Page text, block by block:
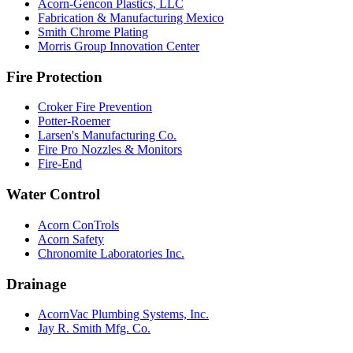
Acorn-Gencon Plastics, LLC
Fabrication & Manufacturing Mexico
Smith Chrome Plating
Morris Group Innovation Center
Fire Protection
Croker Fire Prevention
Potter-Roemer
Larsen's Manufacturing Co.
Fire Pro Nozzles & Monitors
Fire-End
Water Control
Acorn ConTrols
Acorn Safety
Chronomite Laboratories Inc.
Drainage
AcornVac Plumbing Systems, Inc.
Jay R. Smith Mfg. Co.